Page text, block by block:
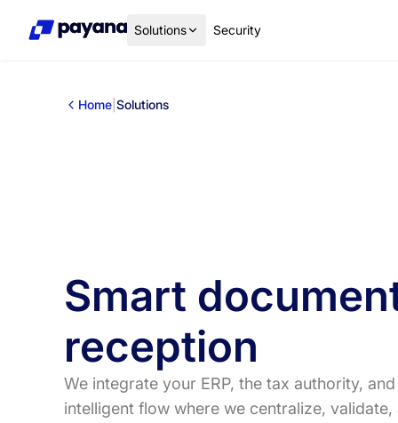
Solutions Security
Home Solutions
Smart
reception
We integrate your ERP, the tax authority,
intelligent flow where we centralize,